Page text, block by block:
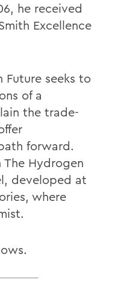
he received
Excellence
Future seeks to
of a
the trade-
forward.
The Hydrogen
developed at
where